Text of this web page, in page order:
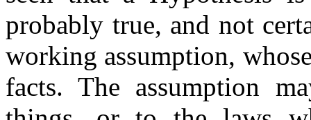
probably true, and not
working assumption,
facts. The assumption